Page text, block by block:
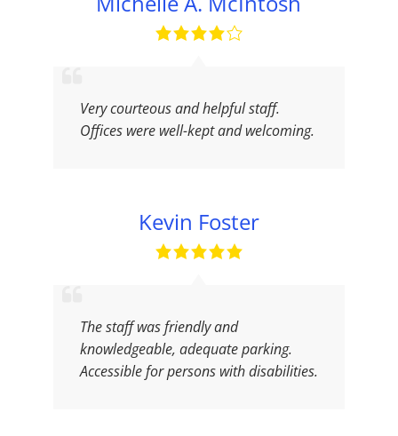
Very courteous and helpful staff.
Offices were well-kept and welcoming.
Kevin Foster
The staff was friendly and
knowledgeable, adequate parking.
Accessible for persons with disabilities.